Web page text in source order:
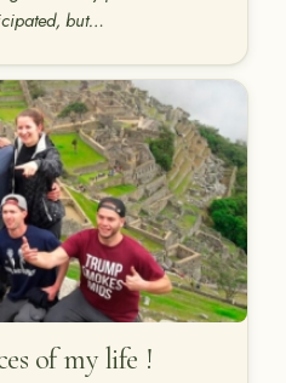
but…
of my life !